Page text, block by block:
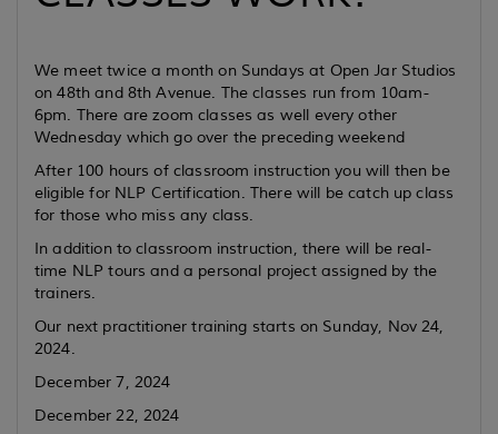
We meet twice a month on Sundays at Open Jar Studios
on 48th and 8th Avenue. The classes run from 10am-
6pm. There are zoom classes as well every other
Wednesday which go over the preceding weekend
After 100 hours of classroom instruction you will then be
eligible for NLP Certification. There will be catch up class
for those who miss any class.
In addition to classroom instruction, there will be real-
time NLP tours and a personal project assigned by the
trainers.
Our next practitioner training starts on Sunday, Nov 24,
2024.
December 7, 2024
December 22, 2024